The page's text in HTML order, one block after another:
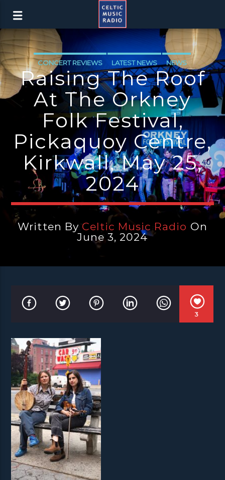
CONCERT REVIEWS LATEST NEWS NEWS
Raising The Roof
At The Orkney
Folk Festival,
Pickaquoy Centre,
Kirkwall, May 25,
2024
Written By Celtic Music Radio On
June 3, 2024
3